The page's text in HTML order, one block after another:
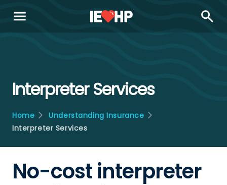
menu search
Interpreter Services
Home
Understanding Insurance
Interpreter Services
No-cost interpreter